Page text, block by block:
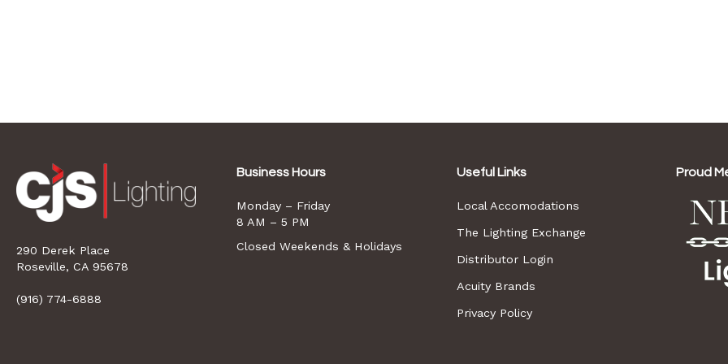
290 Derek Place
Roseville, CA 95678
(916) 774-6888
Business Hours
Monday – Friday
8 AM – 5 PM
Closed Weekends & Holidays
Useful Links
Local Accomodations
The Lighting Exchange
Distributor Login
Acuity Brands
Privacy Policy
Proud